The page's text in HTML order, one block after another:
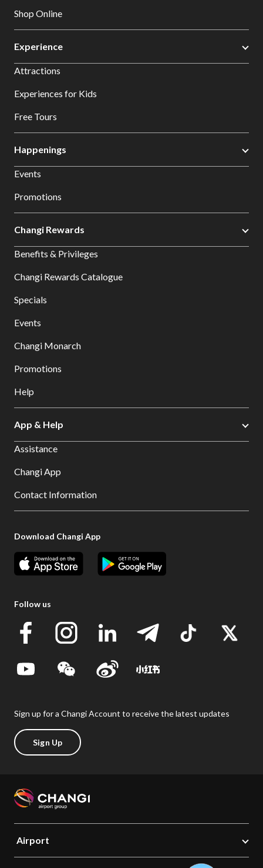
Shop Online
Experience
Attractions
Experiences for Kids
Free Tours
Happenings
Events
Promotions
Changi Rewards
Benefits & Privileges
Changi Rewards Catalogue
Specials
Events
Changi Monarch
Promotions
Help
App & Help
Assistance
Changi App
Contact Information
Download Changi App
Follow us
Sign up for a Changi Account to receive the latest updates
Sign Up
Airport